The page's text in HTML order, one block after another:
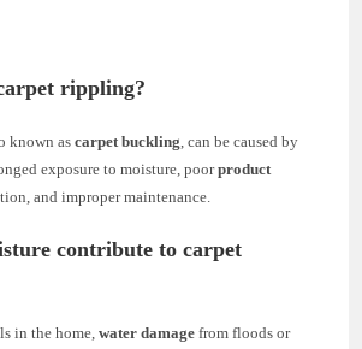
rippling?
known ascarpet buckling , can be caused by
exposure to moisture, poorproduct
and improper maintenance.
contribute to carpet
in the home,water damage from floods or